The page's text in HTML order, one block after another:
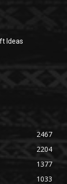
Ideas
2467
2204
1377
1033